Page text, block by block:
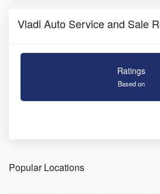
Vladi Auto Service and Sale
Ratings
Based on
Popular Locations